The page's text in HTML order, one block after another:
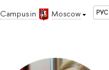
Campus in Moscow РУС